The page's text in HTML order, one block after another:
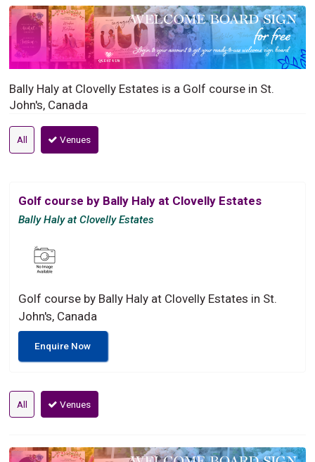
Bally Haly at Clovelly Estates is a Golf course in St.
John's, Canada
All Venues
Golf course by Bally Haly at Clovelly Estates
Bally Haly at Clovelly Estates
Golf course by Bally Haly at Clovelly Estates in St.
John's, Canada
Enquire Now
All Venues